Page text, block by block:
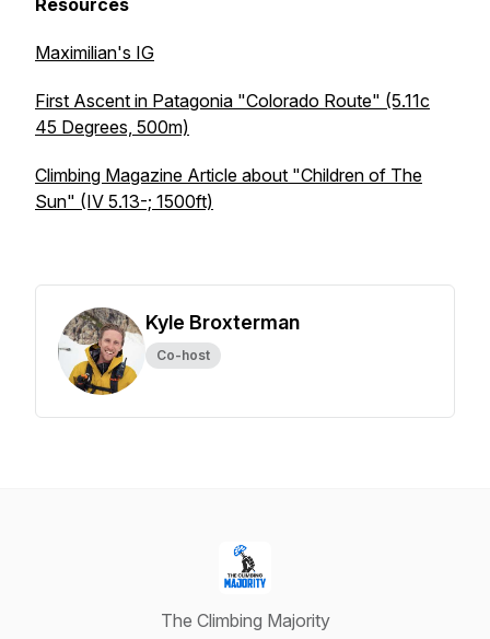
Resources
Maximilian's IG
First Ascent in Patagonia "Colorado Route" (5.11c
45 Degrees, 500m)
Climbing Magazine Article about "Children of The
Sun" (IV 5.13-; 1500ft)
Kyle Broxterman
Co-host
The Climbing Majority